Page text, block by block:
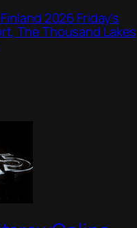
2026 Friday’s
The Thousand Lakes